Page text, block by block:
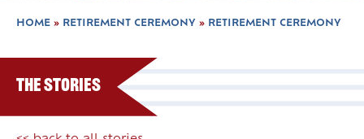
HOME » RETIREMENT CEREMONY » RETIREMENT CEREMONY
The Stories